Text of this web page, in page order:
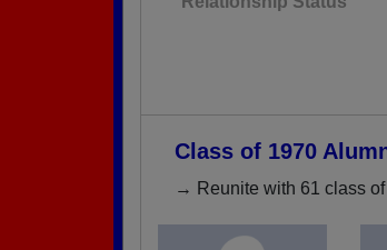
Class of 1970
→ Reunite with 61 class